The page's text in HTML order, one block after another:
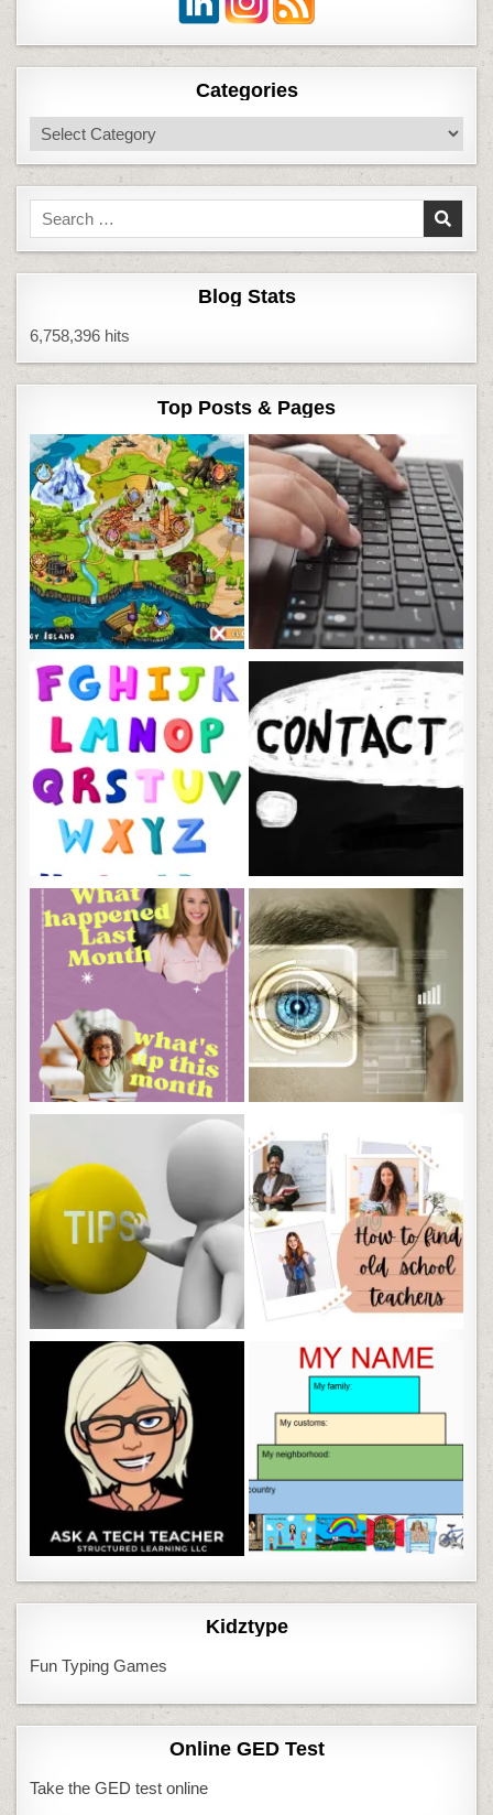
Categories
Categories
Search
for:
Blog Stats
6,758,396 hits
Top Posts & Pages
Kidztype
Fun Typing Games
Online GED Test
Take the GED test online